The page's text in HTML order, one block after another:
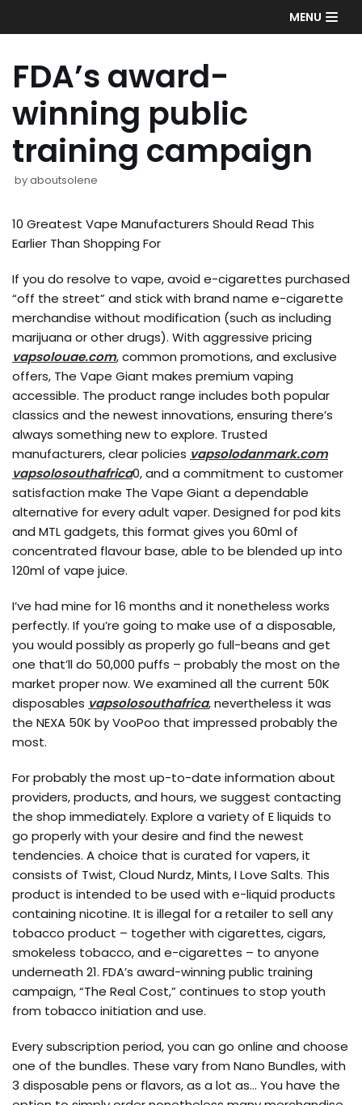
to
MENU
FDA’s award-
winning public
training campaign
byaboutsolene
10 Greatest Vape Manufacturers Should Read This
Earlier Than Shopping For
If you do resolve to vape, avoid e-cigarettes purchased
“off the street” and stick with brand name e-cigarette
merchandise without modification (such as including
marijuana or other drugs). With aggressive pricing
vapsolouae.com, common promotions, and exclusive
offers, The Vape Giant makes premium vaping
accessible. The product range includes both popular
classics and the newest innovations, ensuring there’s
always something new to explore. Trusted
manufacturers, clear policies vapsolodanmark.com
vapsolosouthafrica0, and a commitment to customer
satisfaction make The Vape Giant a dependable
alternative for every adult vaper. Designed for pod kits
and MTL gadgets, this format gives you 60ml of
concentrated flavour base, able to be blended up into
120ml of vape juice.
I’ve had mine for 16 months and it nonetheless works
perfectly. If you’re going to make use of a disposable,
you would possibly as properly go full-beans and get
one that’ll do 50,000 puffs – probably the most on the
market proper now. We examined all the current 50K
disposables vapsolosouthafrica, nevertheless it was
the NEXA 50K by VooPoo that impressed probably the
most.
For probably the most up-to-date information about
providers, products, and hours, we suggest contacting
the shop immediately. Explore a variety of E liquids to
go properly with your desire and find the newest
tendencies. A choice that is curated for vapers, it
consists of Twist, Cloud Nurdz, Mints, I Love Salts. This
product is intended to be used with e-liquid products
containing nicotine. It is illegal for a retailer to sell any
tobacco product – together with cigarettes, cigars,
smokeless tobacco, and e-cigarettes – to anyone
underneath 21. FDA’s award-winning public training
campaign, “The Real Cost,” continues to stop youth
from tobacco initiation and use.
Every subscription period, you can go online and choose
one of the bundles. These vary from Nano Bundles, with
3 disposable pens or flavors, as a lot as… You have the